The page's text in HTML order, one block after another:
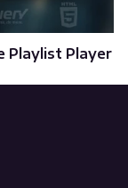
Playlist Player